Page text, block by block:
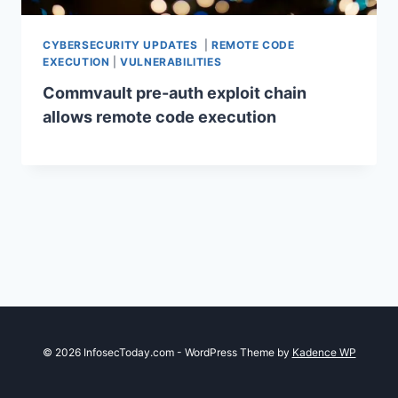
CYBERSECURITY UPDATES |REMOTE CODE
EXECUTION |VULNERABILITIES
Commvault pre-auth exploit chain
allows remote code execution
© 2026 InfosecToday.com - WordPress Theme by Kadence WP